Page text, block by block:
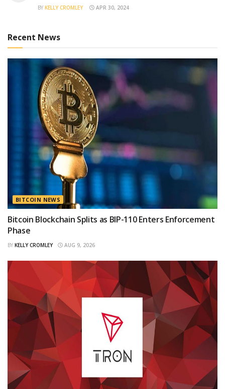
BY KELLY CROMLEY APR 30, 2024
Recent News
BITCOIN NEWS
Bitcoin Blockchain Splits as BIP-110 Enters Enforcement
Phase
BY KELLY CROMLEY AUG 9, 2026